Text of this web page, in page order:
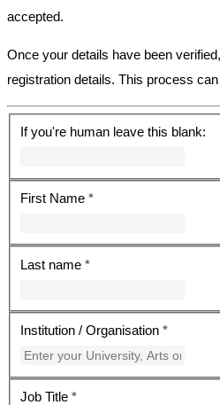
accepted.
Once your details have been
registration details. This process
If you're human leave this blank:
First Name*
Last name*
Institution / Organisation*
Job Title*